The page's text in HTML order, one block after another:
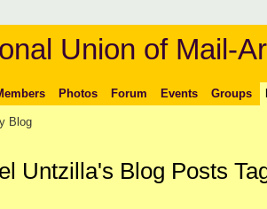
Union of Mail-
Photos Forum Events Groups
Blog
Untzilla's Blog Posts